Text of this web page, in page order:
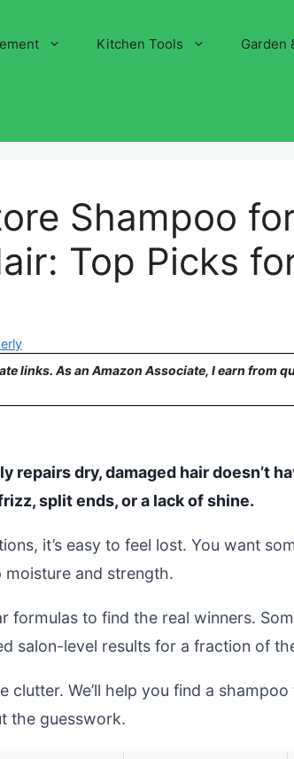
Kitchen Tools Garden
Shampoo
Top Picks
links. As an Amazon Associate, I earn from
repairs dry, damaged hair doesn’t
split ends, or a lack of shine.
it’s easy to feel lost. You want
and strength.
formulas to find the real winners.
salon-level results for a fraction of
clutter. We’ll help you find a
the guesswork.